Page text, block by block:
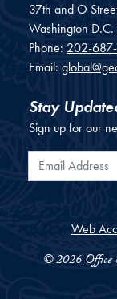
37th and O
Washington D.C.
Phone: 202-
Email:
Stay
Sign up for our
Email Address
Web
© 2026 Office